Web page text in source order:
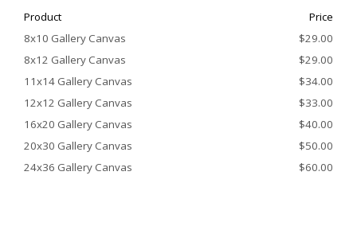
Product
Price
8x10 Gallery Canvas
$29.00
8x12 Gallery Canvas
$29.00
11x14 Gallery Canvas
$34.00
12x12 Gallery Canvas
$33.00
16x20 Gallery Canvas
$40.00
20x30 Gallery Canvas
$50.00
24x36 Gallery Canvas
$60.00